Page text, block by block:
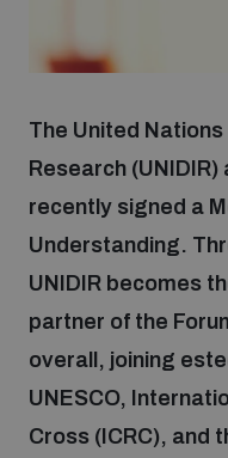
Contact us
What we do
Focus areas
Nuclear weapons
Programmes and
The United
Research
recently signed a
Understanding.
UNIDIR becomes
partner of the
overall, joining
UNESCO,
Cross (ICRC), and